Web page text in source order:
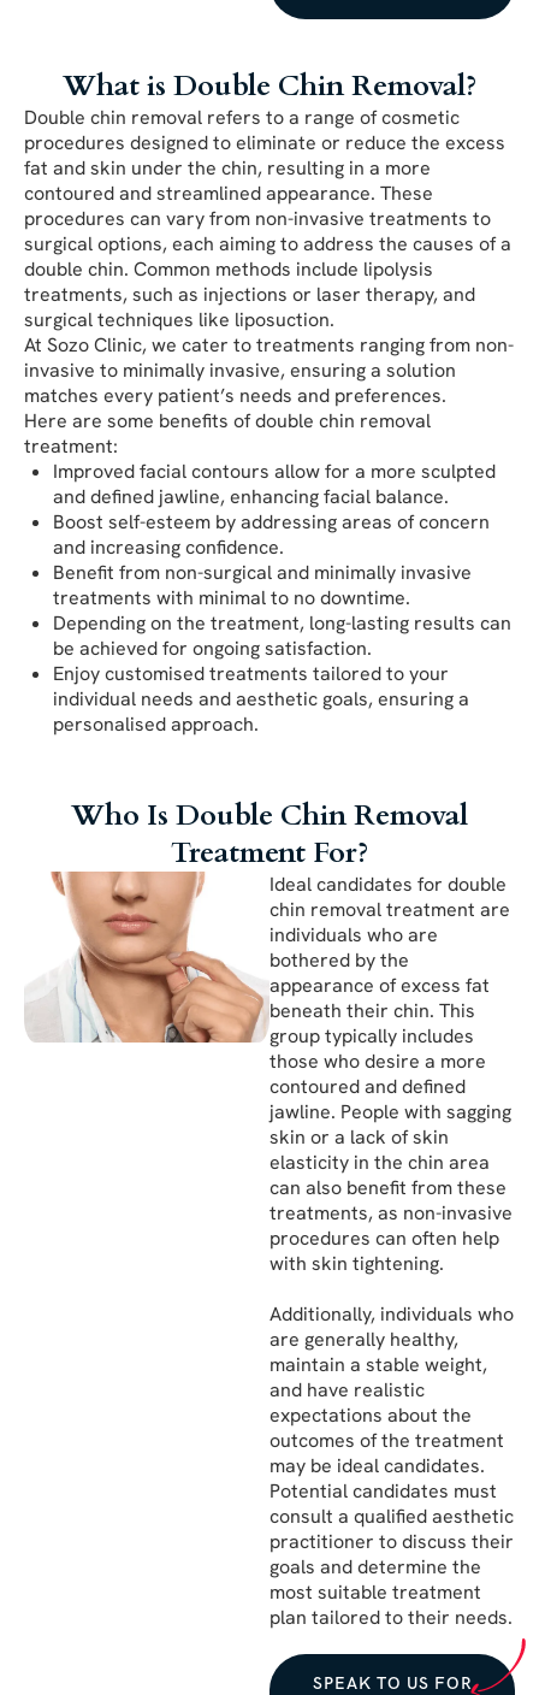
What is Double Chin Removal?
Double chin removal refers to a range of cosmetic
procedures designed to eliminate or reduce the excess
fat and skin under the chin, resulting in a more
contoured and streamlined appearance. These
procedures can vary from non-invasive treatments to
surgical options, each aiming to address the causes of a
double chin. Common methods include lipolysis
treatments, such as injections or laser therapy, and
surgical techniques like liposuction.
At Sozo Clinic, we cater to treatments ranging from non-
invasive to minimally invasive, ensuring a solution
matches every patient’s needs and preferences.
Here are some benefits of double chin removal
treatment:
Improved facial contours allow for a more sculpted
and defined jawline, enhancing facial balance.
Boost self-esteem by addressing areas of concern
and increasing confidence.
Benefit from non-surgical and minimally invasive
treatments with minimal to no downtime.
Depending on the treatment, long-lasting results can
be achieved for ongoing satisfaction.
Enjoy customised treatments tailored to your
individual needs and aesthetic goals, ensuring a
personalised approach.
Who Is Double Chin Removal
Treatment For?
Ideal candidates for double
chin removal treatment are
individuals who are
bothered by the
appearance of excess fat
beneath their chin. This
group typically includes
those who desire a more
contoured and defined
jawline. People with sagging
skin or a lack of skin
elasticity in the chin area
can also benefit from these
treatments, as non-invasive
procedures can often help
with skin tightening.
Additionally, individuals who
are generally healthy,
maintain a stable weight,
and have realistic
expectations about the
outcomes of the treatment
may be ideal candidates.
Potential candidates must
consult a qualified aesthetic
practitioner to discuss their
goals and determine the
most suitable treatment
plan tailored to their needs.
SPEAK TO US FOR